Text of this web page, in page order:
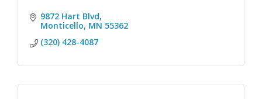
9872 Hart Blvd
Monticello MN 55362
(320) 428-4087